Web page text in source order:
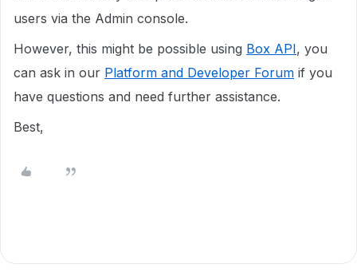
users via the Admin console.
However, this might be possible using Box API, you
can ask in our Platform and Developer Forum if you
have questions and need further assistance.
Best,